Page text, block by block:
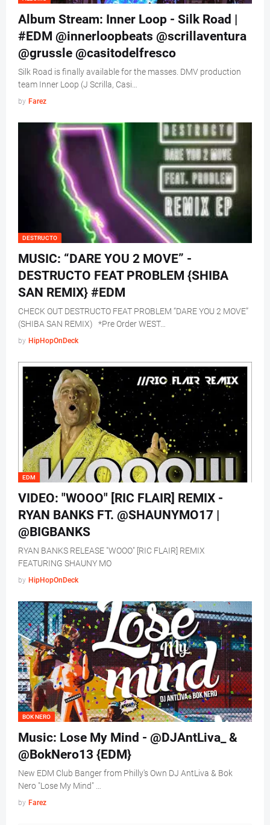
Album Stream: Inner Loop - Silk Road |
#EDM @innerloopbeats @scrillaventura
@grussle @casitodelfresco
Silk Road is finally available for the masses. DMV production
team Inner Loop (J Scrilla, Casi…
by Farez
DESTRUCTO
MUSIC: “DARE YOU 2 MOVE” -
DESTRUCTO FEAT PROBLEM {SHIBA
SAN REMIX} #EDM
CHECK OUT DESTRUCTO FEAT PROBLEM “DARE YOU 2 MOVE”
(SHIBA SAN REMIX) *Pre Order WEST…
by HipHopOnDeck
EDM
VIDEO: "WOOO" [RIC FLAIR] REMIX -
RYAN BANKS FT. @SHAUNYMO17 |
@BIGBANKS
RYAN BANKS RELEASE "WOOO" [RIC FLAIR] REMIX
FEATURING SHAUNY MO
by HipHopOnDeck
BOK NERO
Music: Lose My Mind - @DJAntLiva_ &
@BokNero13 {EDM}
New EDM Club Banger from Philly's Own DJ AntLiva & Bok
Nero "Lose My Mind" …
by Farez